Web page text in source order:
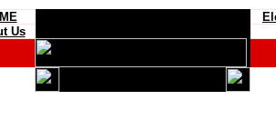
Us